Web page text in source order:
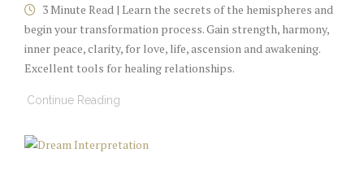
3 Minute Read | Learn the secrets of the hemispheres and
begin your transformation process. Gain strength, harmony,
inner peace, clarity, for love, life, ascension and awakening.
Excellent tools for healing relationships.
Continue Reading